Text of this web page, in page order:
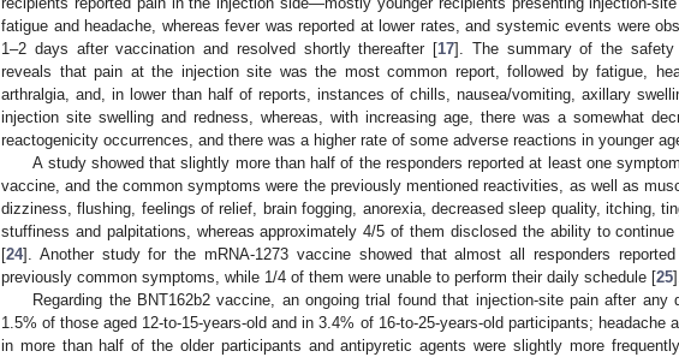
fatigue and headache, whereas fever was reported at lower rates, and systemic events were
1–2 days after vaccination and resolved shortly thereafter [17]. The summary of the safety
reveals that pain at the injection site was the most common report, followed by fatigue,
arthralgia, and, in lower than half of reports, instances of chills, nausea/vomiting, axillary
injection site swelling and redness, whereas, with increasing age, there was a somewhat
reactogenicity occurrences, and there was a higher rate of some adverse reactions in younger
A study showed that slightly more than half of the responders reported at least one
vaccine, and the common symptoms were the previously mentioned reactivities, as well as
dizziness, flushing, feelings of relief, brain fogging, anorexia, decreased sleep quality, itching,
stuffiness and palpitations, whereas approximately 4/5 of them disclosed the ability to
[24]. Another study for the mRNA-1273 vaccine showed that almost all responders
previously common symptoms, while 1/4 of them were unable to perform their daily schedule [25
Regarding the BNT162b2 vaccine, an ongoing trial found that injection-site pain after any
1.5% of those aged 12-to-15-years-old and in 3.4% of 16-to-25-years-old participants; headache
in more than half of the older participants and antipyretic agents were slightly more